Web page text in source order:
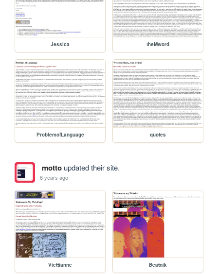
Jessica theMword
ProblemofLanguage quotes
mottoupdated their site.
6 years ago
Viettianne Beatnik